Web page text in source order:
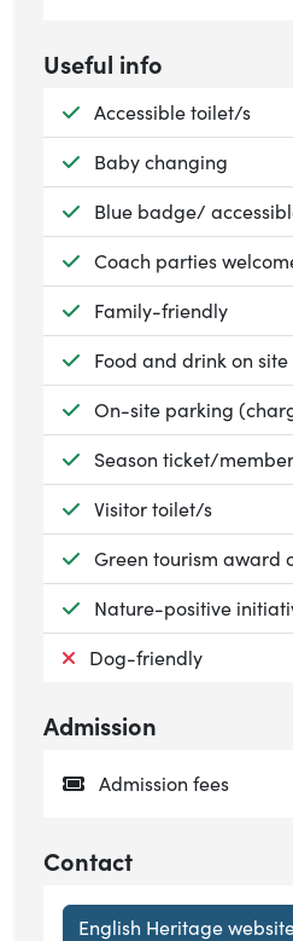
Useful info
Available:
Accessible toilet/s
Available:
Baby changing
Available:
Blue badge/
Available:
Coach parties
Available:
Family-friendly
Available:
Food and drink on site
Available:
On-site parking
Available:
Season ticket/
Available:
Visitor toilet/s
Available:
Green tourism award
Available:
Nature-positive
Not available:
Dog-friendly
Admission
Admission fees
Contact
English Heritage